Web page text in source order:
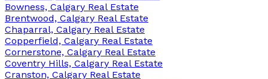
Bowness, Calgary Real Estate
Brentwood, Calgary Real Estate
Chaparral, Calgary Real Estate
Copperfield, Calgary Real Estate
Cornerstone, Calgary Real Estate
Coventry Hills, Calgary Real Estate
Cranston, Calgary Real Estate